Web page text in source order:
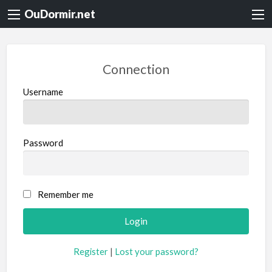
OuDormir.net
Connection
Username
Password
Remember me
Register | Lost your password?